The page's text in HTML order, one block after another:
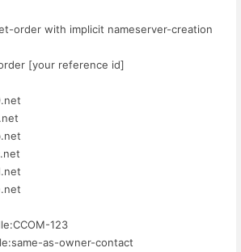
order with implicit nameserver-creation
[your reference id]
123
as-owner-contact